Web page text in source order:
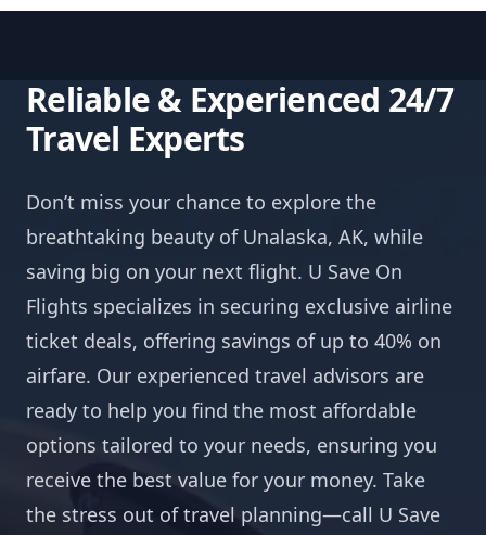
Reliable & Experienced 24/7
Travel Experts
Don’t miss your chance to explore the
breathtaking beauty of Unalaska, AK, while
saving big on your next flight. U Save On
Flights specializes in securing exclusive airline
ticket deals, offering savings of up to 40% on
airfare. Our experienced travel advisors are
ready to help you find the most affordable
options tailored to your needs, ensuring you
receive the best value for your money. Take
the stress out of travel planning—call U Save